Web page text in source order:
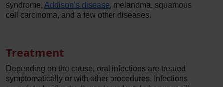
syndrome, Addison’s disease, melanoma, squamous
cell carcinoma, and a few other diseases.
Treatment
Depending on the cause, oral infections are treated
symptomatically or with other procedures. Infections